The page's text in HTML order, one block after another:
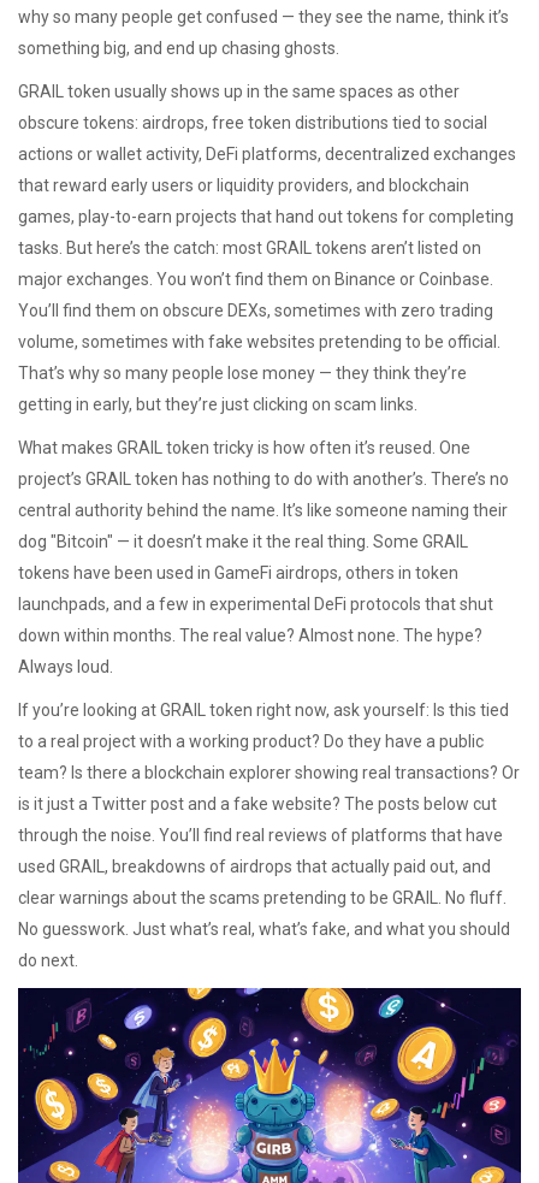
why so many people get confused — they see the name, think it’s
something big, and end up chasing ghosts.
GRAIL token usually shows up in the same spaces as other
obscure tokens: airdrops, free token distributions tied to social
actions or wallet activity, DeFi platforms, decentralized exchanges
that reward early users or liquidity providers, and blockchain
games, play-to-earn projects that hand out tokens for completing
tasks . But here’s the catch: most GRAIL tokens aren’t listed on
major exchanges. You won’t find them on Binance or Coinbase.
You’ll find them on obscure DEXs, sometimes with zero trading
volume, sometimes with fake websites pretending to be official.
That’s why so many people lose money — they think they’re
getting in early, but they’re just clicking on scam links.
What makes GRAIL token tricky is how often it’s reused. One
project’s GRAIL token has nothing to do with another’s. There’s no
central authority behind the name. It’s like someone naming their
dog "Bitcoin" — it doesn’t make it the real thing. Some GRAIL
tokens have been used in GameFi airdrops, others in token
launchpads, and a few in experimental DeFi protocols that shut
down within months. The real value? Almost none. The hype?
Always loud.
If you’re looking at GRAIL token right now, ask yourself: Is this tied
to a real project with a working product? Do they have a public
team? Is there a blockchain explorer showing real transactions? Or
is it just a Twitter post and a fake website? The posts below cut
through the noise. You’ll find real reviews of platforms that have
used GRAIL, breakdowns of airdrops that actually paid out, and
clear warnings about the scams pretending to be GRAIL. No fluff.
No guesswork. Just what’s real, what’s fake, and what you should
do next.